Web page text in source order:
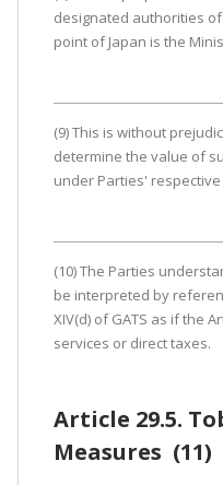
designated authorities
point of Japan is the
(9) This is without
determine the value of
under Parties' respective
(10) The Parties
be interpreted by
XIV(d) of GATS as if the
services or direct taxes.
Article 29.5.
Measures (11)